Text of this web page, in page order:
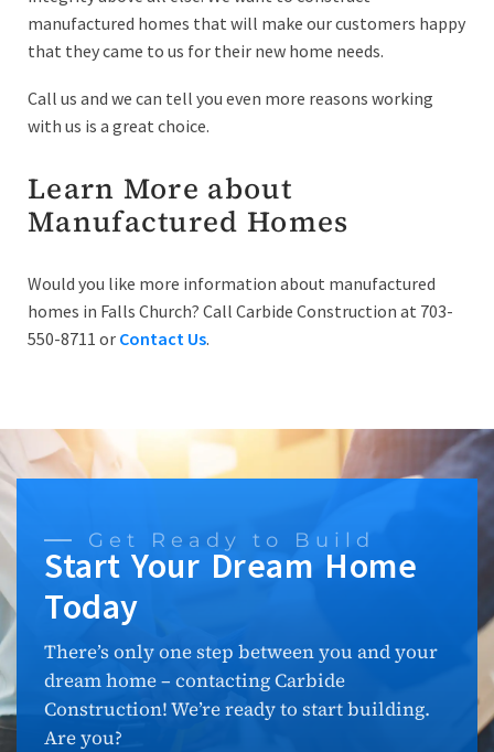
manufactured homes that will make our customers happy
that they came to us for their new home needs.
Call us and we can tell you even more reasons working
with us is a great choice.
Learn More about
Manufactured Homes
Would you like more information about manufactured
homes in Falls Church? Call Carbide Construction at 703-
550-8711 or Contact Us.
Get Ready to Build
Start Your Dream Home
Today
There’s only one step between you and your
dream home – contacting Carbide
Construction! We’re ready to start building.
Are you?